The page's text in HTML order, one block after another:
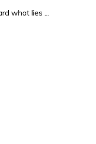
what lies ...